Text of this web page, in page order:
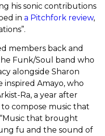
his sonic contributions
in a Pitchfork review,
members back and
Funk/Soul band who
alongside Sharon
inspired Amayo, who
Ra, a year after
compose music that
“Music that brought
fu and the sound of